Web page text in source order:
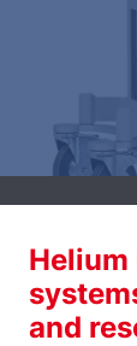
and